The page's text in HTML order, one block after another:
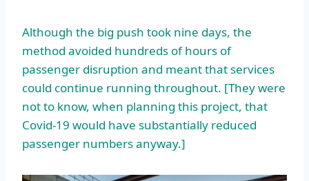
Although the big push took nine days, the
method avoided hundreds of hours of
passenger disruption and meant that services
could continue running throughout. [They were
not to know, when planning this project, that
Covid-19 would have substantially reduced
passenger numbers anyway.]